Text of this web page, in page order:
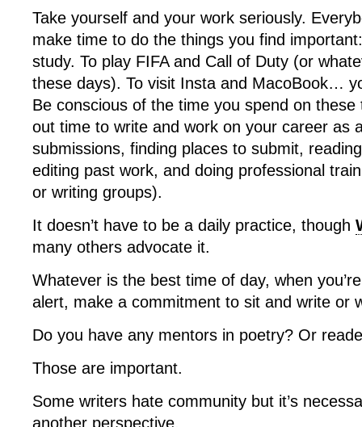
Take yourself and your work seriously.
make time to do the things you find
study. To play FIFA and Call of Duty (or
these days). To visit Insta and MacoBook…
Be conscious of the time you spend on these
out time to write and work on your career as
submissions, finding places to submit,
editing past work, and doing professional
or writing groups).
It doesn’t have to be a daily practice, though
many others advocate it.
Whatever is the best time of day, when
alert, make a commitment to sit and write or
Do you have any mentors in poetry? Or
Those are important.
Some writers hate community but it’s
another perspective.